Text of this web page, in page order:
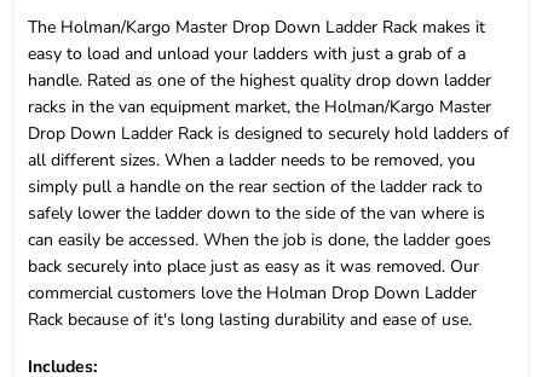
The Holman/Kargo Master Drop Down Ladder Rack makes it
easy to load and unload your ladders with just a grab of a
handle. Rated as one of the highest quality drop down ladder
racks in the van equipment market, the Holman/Kargo Master
Drop Down Ladder Rack is designed to securely hold ladders of
all different sizes. When a ladder needs to be removed, you
simply pull a handle on the rear section of the ladder rack to
safely lower the ladder down to the side of the van where is
can easily be accessed. When the job is done, the ladder goes
back securely into place just as easy as it was removed. Our
commercial customers love the Holman Drop Down Ladder
Rack because of it's long lasting durability and ease of use.
Includes: